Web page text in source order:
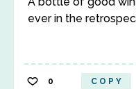
ever in the
0 COPY